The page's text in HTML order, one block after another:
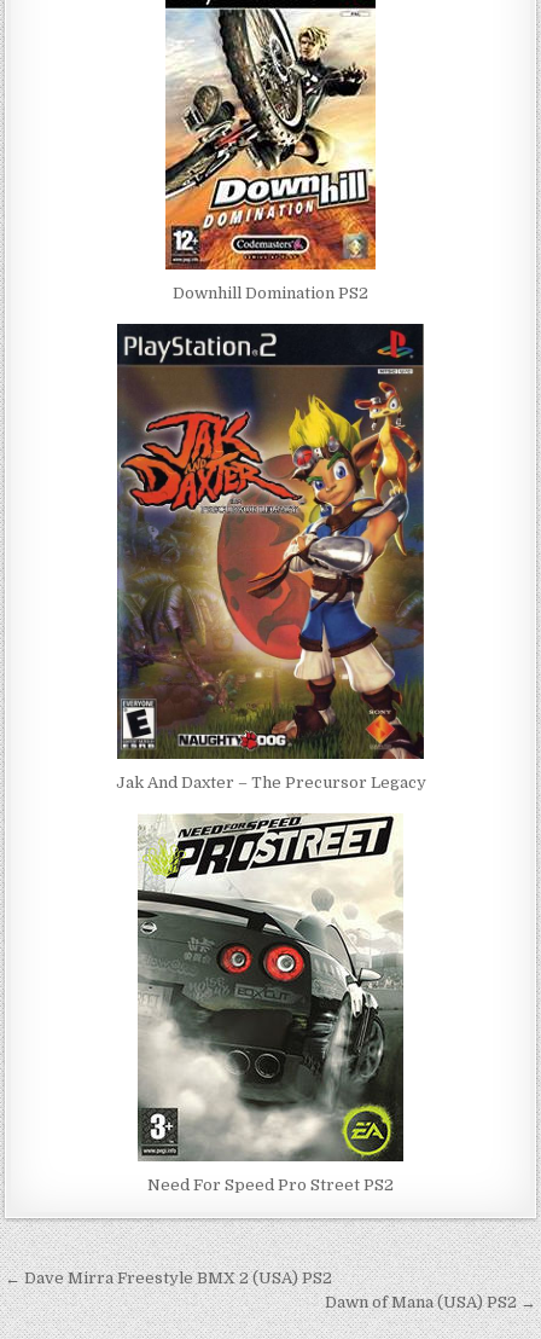
Downhill Domination PS2
Jak And Daxter – The Precursor Legacy
Need For Speed Pro Street PS2
Post
navigation
← Dave Mirra Freestyle BMX 2 (USA) PS2
Dawn of Mana (USA) PS2 →